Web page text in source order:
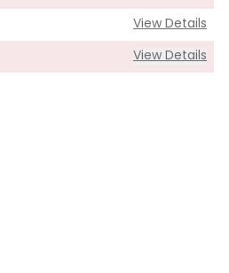
View Details
View Details